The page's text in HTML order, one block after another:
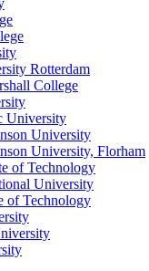
Rotterdam
College
University
University
University, Florham
of Technology
University
of Technology